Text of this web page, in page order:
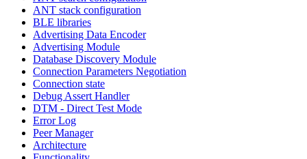
ANT stack configuration
BLE libraries
Advertising Data Encoder
Advertising Module
Database Discovery Module
Connection Parameters Negotiation
Connection state
Debug Assert Handler
DTM - Direct Test Mode
Error Log
Peer Manager
Architecture